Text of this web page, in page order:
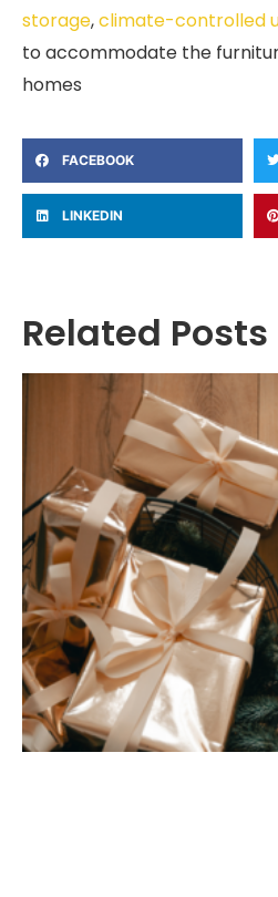
storage,climate-controlled
to accommodate the
homes
FACEBOOK
LINKEDIN
Related Posts